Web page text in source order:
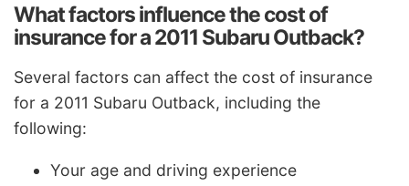
What factors influence the cost of
insurance for a 2011 Subaru Outback?
Several factors can affect the cost of insurance
for a 2011 Subaru Outback, including the
following:
Your age and driving experience